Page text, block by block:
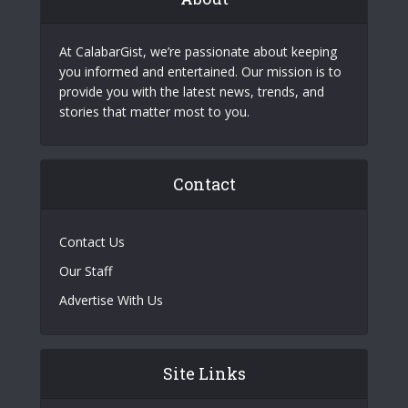
At CalabarGist, we’re passionate about keeping
you informed and entertained. Our mission is to
provide you with the latest news, trends, and
stories that matter most to you.
Contact
Contact Us
Our Staff
Advertise With Us
Site Links